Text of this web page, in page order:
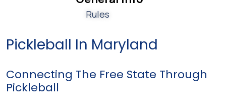
Rules
Pickleball In Maryland
Connecting The Free State Through
Pickleball